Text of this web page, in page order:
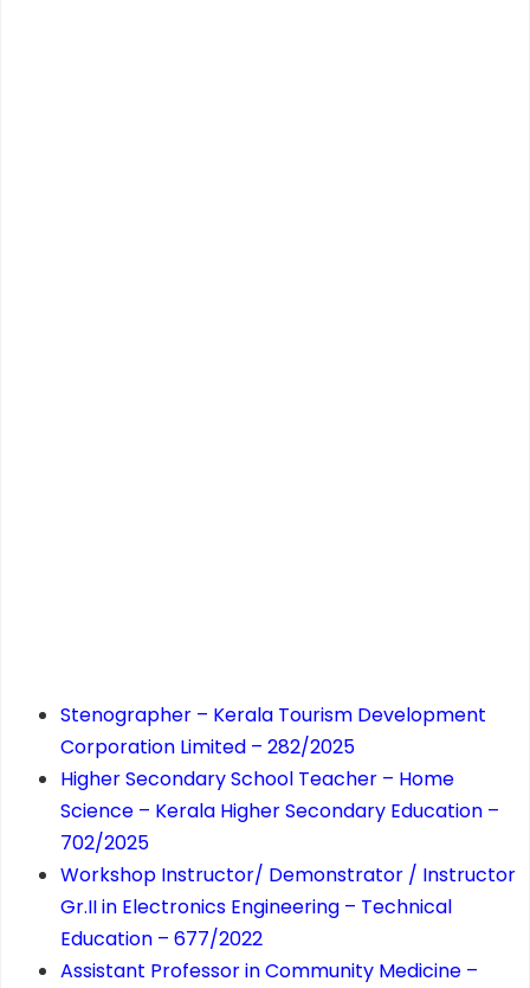
Stenographer – Kerala Tourism Development
Corporation Limited – 282/2025
Higher Secondary School Teacher – Home
Science – Kerala Higher Secondary Education –
702/2025
Workshop Instructor/ Demonstrator / Instructor
Gr.II in Electronics Engineering – Technical
Education – 677/2022
Assistant Professor in Community Medicine –